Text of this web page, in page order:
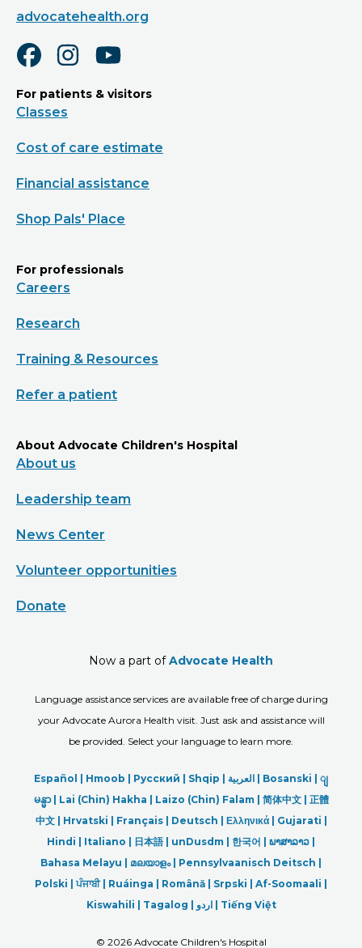
advocatehealth.org
For patients & visitors
Classes
Cost of care estimate
Financial assistance
Shop Pals' Place
For professionals
Careers
Research
Training & Resources
Refer a patient
About Advocate Children's Hospital
About us
Leadership team
News Center
Volunteer opportunities
Donate
Now a part ofAdvocate Health
Language assistance services are available free of charge during
your Advocate Aurora Health visit. Just ask and assistance will
be provided. Select your language to learn more.
Español | Hmoob | Русский | Shqip | العربیة | Bosanski | ျ
မန္မာ| Lai (Chin) Hakha | Laizo (Chin) Falam | 简体中文 | 正體
中文 | Hrvatski | Français | Deutsch | Ελληνικά | Gujarati |
Hindi | Italiano | 日本語| unDusdm | 한국어 | ພາສາລາວ |
Bahasa Melayu | മലയാളം| Pennsylvaanisch Deitsch |
Polski |ਪੰਜਾਬੀ| Ruáinga | Română | Srpski | Af-Soomaali |
Kiswahili | Tagalog | اردو| Tiếng Việt
© 2026 Advocate Children's Hospital